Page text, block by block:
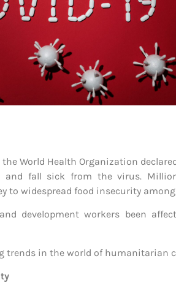
World Health Organization
fall sick from the virus.
to widespread food insecurity
development workers been
trends in the world of humanitarian